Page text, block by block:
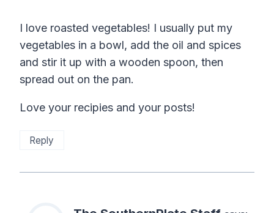
I love roasted vegetables! I usually put my
vegetables in a bowl, add the oil and spices
and stir it up with a wooden spoon, then
spread out on the pan.
Love your recipies and your posts!
Reply